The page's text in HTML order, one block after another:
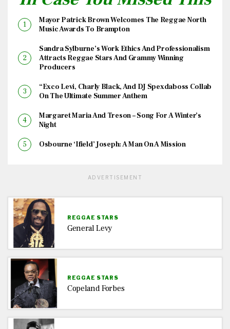
Mayor Patrick Brown Welcomes The Reggae North
Music Awards To Brampton
Sandra Sylburne’s Work Ethics And Professionalism
Attracts Reggae Stars And Grammy Winning
Producers
“Exco Levi, Charly Black, And DJ Spexdaboss Collab
On The Ultimate Summer Anthem
Margaret Maria And Treson – Song For A Winter’s
Night
Osbourne ‘Ifield’ Joseph: A Man On A Mission
ADVERTISEMENT
REGGAE STARS
General Levy
REGGAE STARS
Copeland Forbes